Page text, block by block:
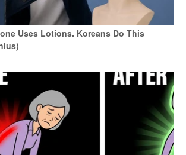
Uses Lotions. Koreans Do This